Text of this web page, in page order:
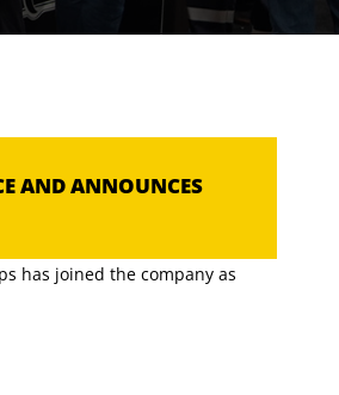
AND ANNOUNCES
has joined the company as